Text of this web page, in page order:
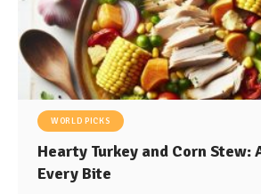
WORLD PICKS
Hearty Turkey and Corn Stew:
Every Bite